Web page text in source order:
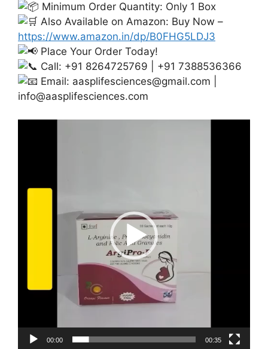
Minimum Order Quantity: Only 1 Box
Also Available on Amazon: Buy Now –
https://www.amazon.in/dp/B0FHG5LDJ3
Place Your Order Today!
Call: +91 8264725769 | +91 7388536366
Email: aasplifesciences@gmail.com
info@aasplifesciences.com
00:00 00:35